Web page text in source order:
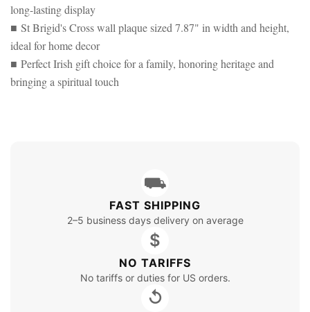
long-lasting display
■ St Brigid's Cross wall plaque sized 7.87" in width and height,
ideal for home decor
■ Perfect Irish gift choice for a family, honoring heritage and
bringing a spiritual touch
⛟
FAST SHIPPING
2–5 business days delivery on average
$
NO TARIFFS
No tariffs or duties for US orders.
↺